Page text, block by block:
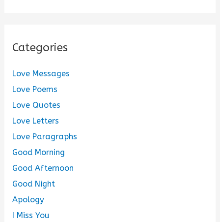
Categories
Love Messages
Love Poems
Love Quotes
Love Letters
Love Paragraphs
Good Morning
Good Afternoon
Good Night
Apology
I Miss You